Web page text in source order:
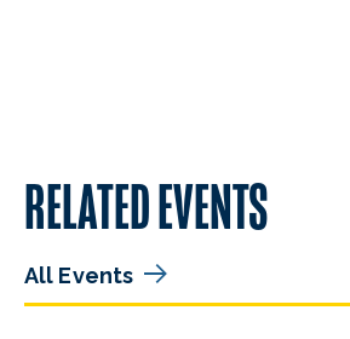
RELATED EVENTS
All Events